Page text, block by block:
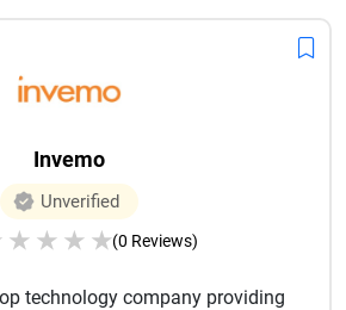
Invemo
Unverified
★ ★ ★ ★(0 Reviews)
technology company providing